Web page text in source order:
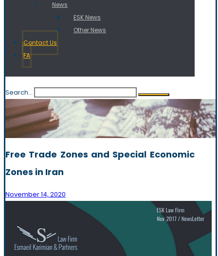
News
ESK News
Other News
Contact Us
FA
Search...
Free Trade Zones and Special Economic
Zones in Iran
November 14, 2020